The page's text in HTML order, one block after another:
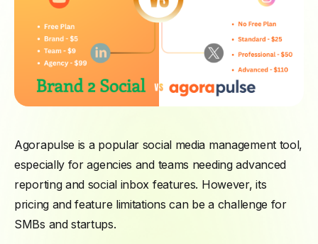
Agorapulse is a popular social media management tool,
especially for agencies and teams needing advanced
reporting and social inbox features. However, its
pricing and feature limitations can be a challenge for
SMBs and startups.